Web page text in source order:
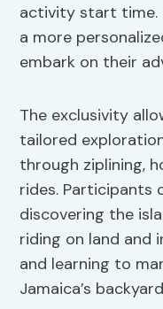
activity start time.
a more
embark on their
The exclusivity
tailored
through ziplining,
rides. Participants
discovering the
riding on land and
and learning to
Jamaica’s